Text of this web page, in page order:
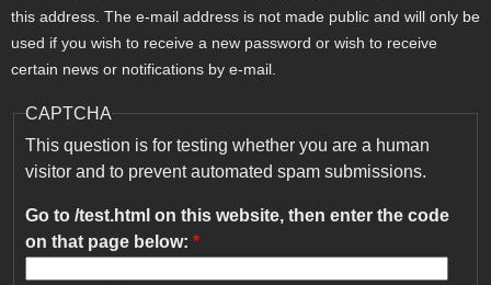
this address. The e-mail address is not made public and will only be
used if you wish to receive a new password or wish to receive
certain news or notifications by e-mail.
CAPTCHA
This question is for testing whether you are a human
visitor and to prevent automated spam submissions.
Go to /test.html on this website, then enter the code
on that page below: *